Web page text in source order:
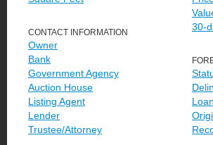
CONTACT INFORMATION
Owner
Bank
Government Agency
Auction House
Listing Agent
Lender
Trustee/Attorney
30-